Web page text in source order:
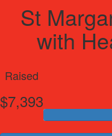
St
with
Raised
$7,393